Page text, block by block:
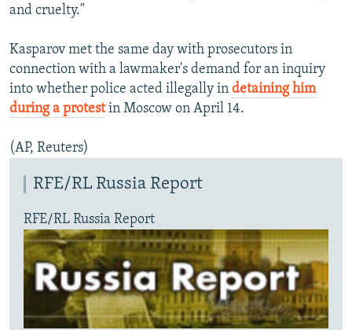
and cruelty."
Kasparov met the same day with prosecutors in
connection with a lawmaker's demand for an inquiry
into whether police acted illegally in detaining him
during a protestin Moscow on April 14.
(AP, Reuters)
RFE/RL Russia Report
RFE/RL Russia Report